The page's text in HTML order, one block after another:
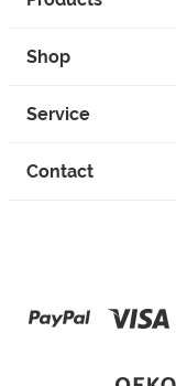
Shop
Service
Contact